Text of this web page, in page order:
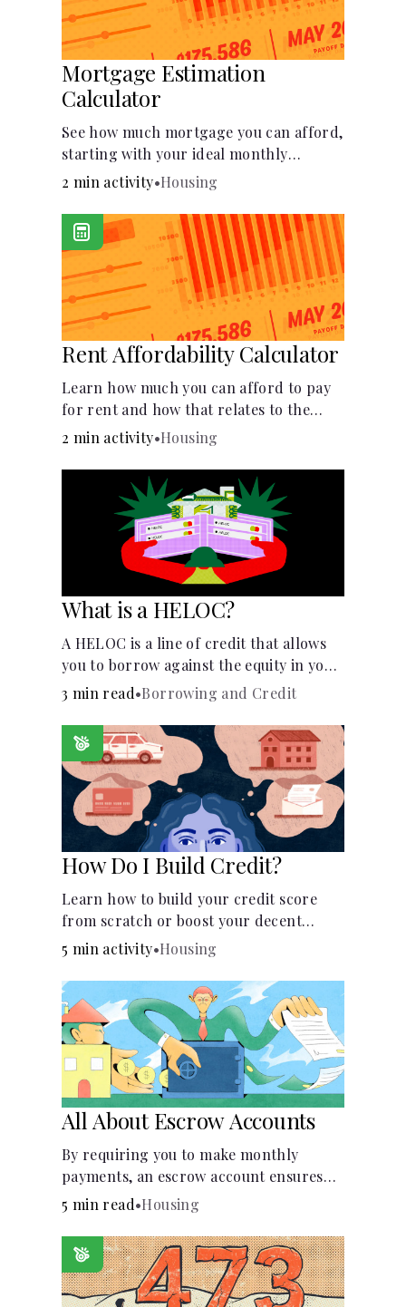
Mortgage Estimation
Calculator
See how much mortgage you can afford,
starting with your ideal monthly
payment amount.
2 min activity•Housing
Rent Affordability Calculator
Learn how much you can afford to pay
for rent and how that relates to the
recommended amount.
2 min activity•Housing
What is a HELOC?
A HELOC is a line of credit that allows
you to borrow against the equity in your
home.
3 min read•Borrowing and Credit
How Do I Build Credit?
Learn how to build your credit score
from scratch or boost your decent
score.
5 min activity•Housing
All About Escrow Accounts
By requiring you to make monthly
payments, an escrow account ensures
that your property taxes and
made.
5 min read•Housing